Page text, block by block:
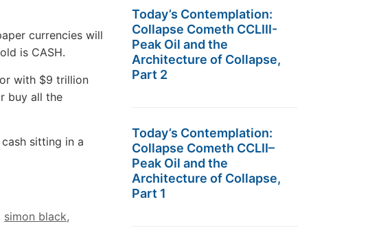
currencies will
is CASH.
with $9 trillion
buy all the
sitting in a
simon black,
Today’s Contemplation:
Collapse Cometh CCLIII-
Peak Oil and the
Architecture of Collapse,
Part 2
Today’s Contemplation:
Collapse Cometh CCLII–
Peak Oil and the
Architecture of Collapse,
Part 1